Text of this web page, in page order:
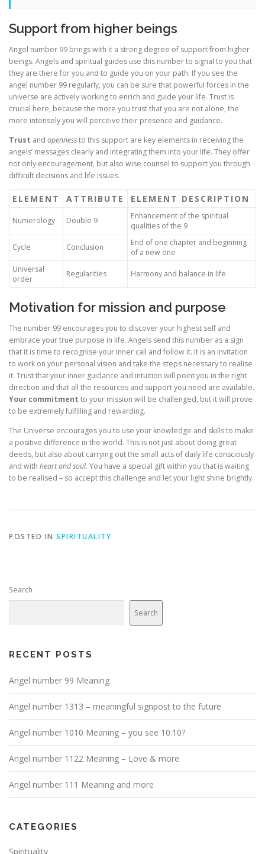
Support from higher beings
Angel number 99 brings with it a strong degree of support from higher
beings. Angels and spiritual guides use this number to signal to you that
they are there for you and to guide you on your path. If you see the
angel number 99 regularly, you can be sure that powerful forces in the
universe are actively working to enrich and guide your life. Trust is
crucial here, because the more you trust that you are not alone, the
more intensely you will perceive their presence and guidance.
Trust and opennessto this support are key elements in receiving the
angels’ messages clearly and integrating them into your life. They offer
not only encouragement, but also wise counsel to support you through
difficult decisions and life issues.
ELEMENT ATTRIBUTE ELEMENT DESCRIPTION
Numerology Double 9
Enhancement of the spiritual
qualities of the 9
Cycle Conclusion
End of one chapter and beginning
of a new one
Universal
order
Regularities Harmony and balance in life
Motivation for mission and purpose
The number 99 encourages you to discover your highest self and
embrace your true purpose in life. Angels send this number as a sign
that it is time to recognise your inner call and follow it. It is an invitation
to work on your personal vision and take the steps necessary to realise
it. Trust that your inner guidance and intuition will point you in the right
direction and that all the resources and support you need are available.
Your commitment to your mission will be challenged, but it will prove
to be extremely fulfilling and rewarding.
The Universe encourages you to use your knowledge and skills to make
a positive difference in the world. This is not just about doing great
deeds, but also about carrying out the small acts of daily life consciously
and with heart and soul. You have a special gift within you that is waiting
to be realised – so accept this challenge and let your light shine brightly.
POSTED IN SPIRITUALITY
Search
Search
RECENT POSTS
Angel number 99 Meaning
Angel number 1313 – meaningful signpost to the future
Angel number 1010 Meaning – you see 10:10?
Angel number 1122 Meaning – Love & more
Angel number 111 Meaning and more
CATEGORIES
Spirituality